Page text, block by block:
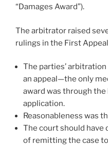
“Damages Award”).
The arbitrator raised
rulings in the First
The parties’
an appeal—the only
award was through
application.
Reasonableness was
The court should have
of remitting the case